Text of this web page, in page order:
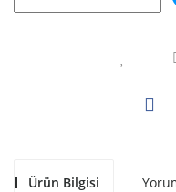
Ürün Bilgisi